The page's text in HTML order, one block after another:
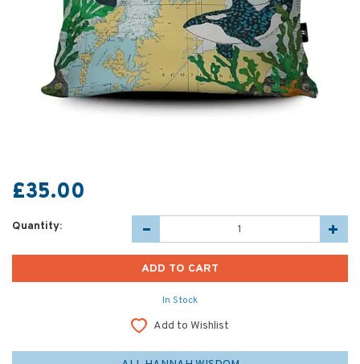
£35.00
Quantity:
In Stock
Add to Wishlist